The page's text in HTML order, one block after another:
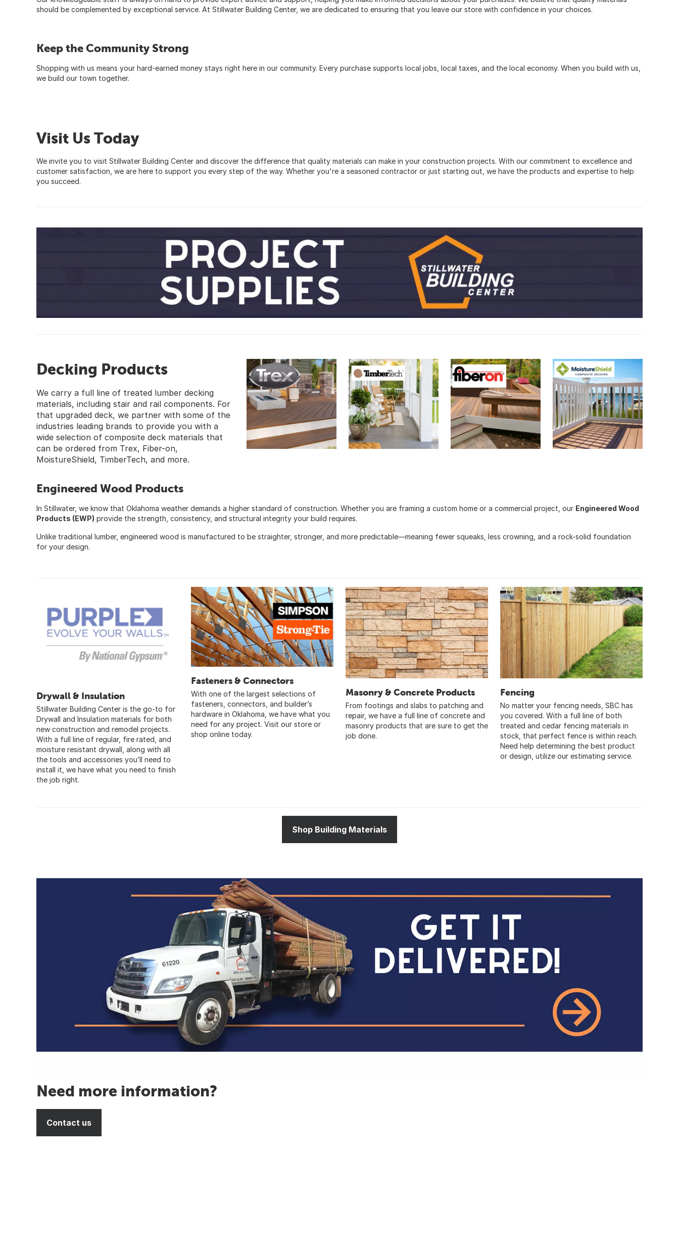
should be complemented by exceptional service. At Stillwater Building Center, we are dedicated to ensuring that you leave our store with confidence in your choices.
Keep the Community Strong
Shopping with us means your hard-earned money stays right here in our community. Every purchase supports local jobs, local taxes, and the local economy. When you build with us,
we build our town together.
Visit Us Today
We invite you to visit Stillwater Building Center and discover the difference that quality materials can make in your construction projects. With our commitment to excellence and
customer satisfaction, we are here to support you every step of the way. Whether you're a seasoned contractor or just starting out, we have the products and expertise to help
you succeed.
Decking Products
We carry a full line of treated lumber decking
materials, including stair and rail components. For
that upgraded deck, we partner with some of the
industries leading brands to provide you with a
wide selection of composite deck materials that
can be ordered from Trex, Fiber-on,
MoistureShield, TimberTech, and more.
Engineered Wood Products
In Stillwater, we know that Oklahoma weather demands a higher standard of construction. Whether you are framing a custom home or a commercial project, our Engineered Wood
Products (EWP) provide the strength, consistency, and structural integrity your build requires.
Unlike traditional lumber, engineered wood is manufactured to be straighter, stronger, and more predictable—meaning fewer squeaks, less crowning, and a rock-solid foundation
for your design.
Drywall & Insulation
Stillwater Building Center is the go-to for
Drywall and Insulation materials for both
new construction and remodel projects.
With a full line of regular, fire rated, and
moisture resistant drywall, along with all
the tools and accessories you’ll need to
install it, we have what you need to finish
the job right.
Fasteners & Connectors
With one of the largest selections of
fasteners, connectors, and builder’s
hardware in Oklahoma, we have what you
need for any project. Visit our store or
shop online today.
Masonry & Concrete Products
From footings and slabs to patching and
repair, we have a full line of concrete and
masonry products that are sure to get the
job done.
Fencing
No matter your fencing needs, SBC has
you covered. With a full line of both
treated and cedar fencing materials in
stock, that perfect fence is within reach.
Need help determining the best product
or design, utilize our estimating service.
Shop Building Materials
Need more information?
Contact us